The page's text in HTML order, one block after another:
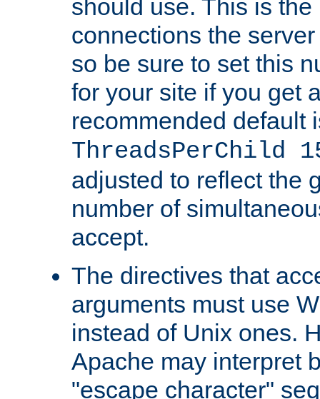
should use. This is
connections the
so be sure to set this
for your site if you get
recommended default
ThreadsPerChild
adjusted to reflect the
number of
accept.
The directives that
arguments must use
instead of Unix ones.
Apache may interpret
"escape character"